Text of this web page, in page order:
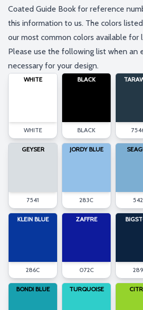
Coated Guide Book for reference
this information to us. The colors
our most common colors available for
Please use the following list when an
necessary for your design.
WHITE
WHITE
BLACK
BLACK
GEYSER
7541
JORDY BLUE
283C
KLEIN BLUE
286C
ZAFFRE
072C
BONDI BLUE TURQUOISE